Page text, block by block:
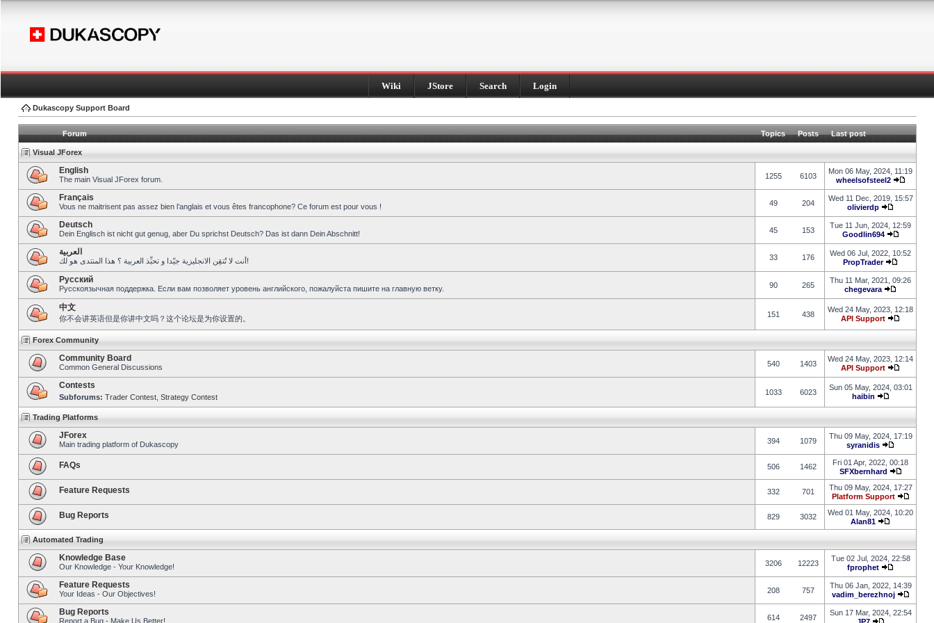
Wiki JStore Search Login
Dukascopy Support Board
Forum Topics Posts Last post
Visual JForex
English
The main Visual JForex forum. 1255 6103
Mon 06 May, 2024, 11:19
wheelsofsteel2
Français
Vous ne maitrisent pas assez bien l’anglais et vous êtes francophone? Ce forum est pour vous ! 49 204
Wed 11 Dec, 2019, 15:57
olivierdp
Deutsch
Dein Englisch ist nicht gut genug, aber Du sprichst Deutsch? Das ist dann Dein Abschnitt! 45 153
Tue 11 Jun, 2024, 12:59
Goodlin694
العربية
أنت لا تُتقِن الانجليزية جيّدا و تحبِّذ العربية ؟ هذا المنتدى هو لك! 33 176
Wed 06 Jul, 2022, 10:52
PropTrader
Pусский
Русскоязычная поддержка. Если вам позволяет уровень английского, пожалуйста пишите на главную ветку. 90 265
Thu 11 Mar, 2021, 09:26
chegevara
中文
你不会讲英语但是你讲中文吗？这个论坛是为你设置的。 151 438
Wed 24 May, 2023, 12:18
API Support
Forex Community
Community Board
Common General Discussions 540 1403
Wed 24 May, 2023, 12:14
API Support
Contests
Subforums: Trader Contest Strategy Contest
1033 6023
Sun 05 May, 2024, 03:01
haibin
Trading Platforms
JForex
Main trading platform of Dukascopy 394 1079
Thu 09 May, 2024, 17:19
syranidis
FAQs 506 1462
Fri 01 Apr, 2022, 00:18
SFXbernhard
Feature Requests 332 701
Thu 09 May, 2024, 17:27
Platform Support
Bug Reports 829 3032
Wed 01 May, 2024, 10:20
Alan81
Automated Trading
Knowledge Base
Our Knowledge - Your Knowledge! 3206 12223
Tue 02 Jul, 2024, 22:58
fprophet
Feature Requests
Your Ideas - Our Objectives! 208 757
Thu 06 Jan, 2022, 14:39
vadim_berezhnoj
Bug Reports
Report a Bug - Make Us Better! 614 2497
Sun 17 Mar, 2024, 22:54